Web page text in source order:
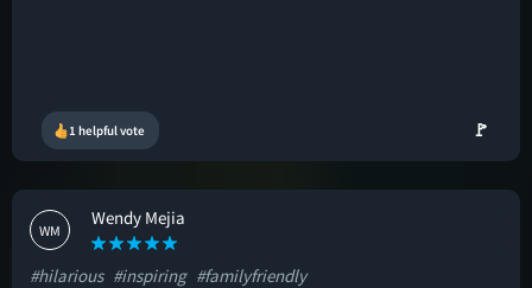
1 helpful vote 🚩
WM
Wendy Mejia
#hilarious #inspiring #familyfriendly